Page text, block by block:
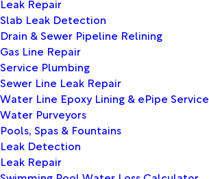
Leak Repair
Slab Leak Detection
Drain & Sewer Pipeline Relining
Gas Line Repair
Service Plumbing
Sewer Line Leak Repair
Water Line Epoxy Lining & ePipe Service
Water Purveyors
Pools, Spas & Fountains
Leak Detection
Leak Repair